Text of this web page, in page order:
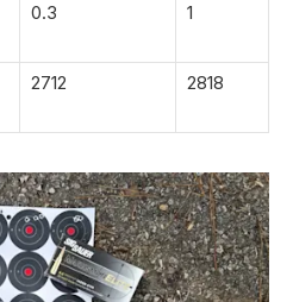
0.3 1
2712 2818